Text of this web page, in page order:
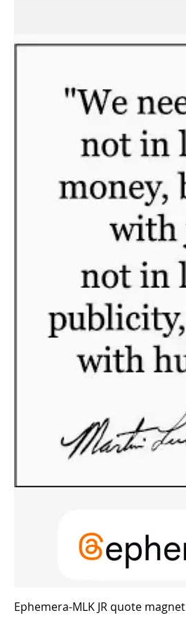
Ephemera-MLK JR quote magnet